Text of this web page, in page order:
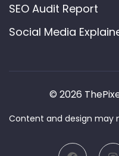
SEO Audit Report
Social Media
© 2026
Content and design may